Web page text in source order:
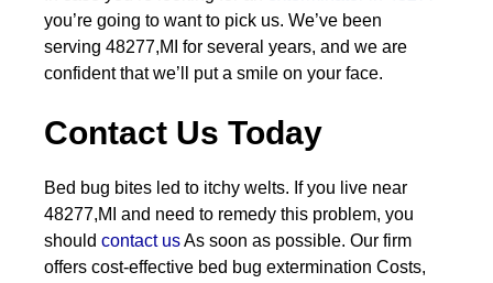
you’re going to want to pick us. We’ve been
serving 48277,MI for several years, and we are
confident that we’ll put a smile on your face.
Contact Us Today
Bed bug bites led to itchy welts. If you live near
48277,MI and need to remedy this problem, you
should contact usAs soon as possible. Our firm
offers cost-effective bed bug extermination Costs,